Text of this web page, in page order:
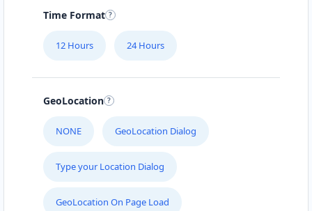
Time Format
12 Hours 24 Hours
GeoLocation
NONE GeoLocation Dialog
Type your Location Dialog
GeoLocation On Page Load